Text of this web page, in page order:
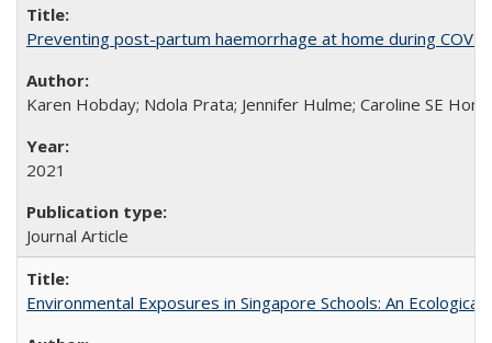
Preventing post-partum haemorrhage at home during
Karen Hobday; Ndola Prata; Jennifer Hulme; Caroline SE
2021
Journal Article
Environmental Exposures in Singapore Schools: An Ecological